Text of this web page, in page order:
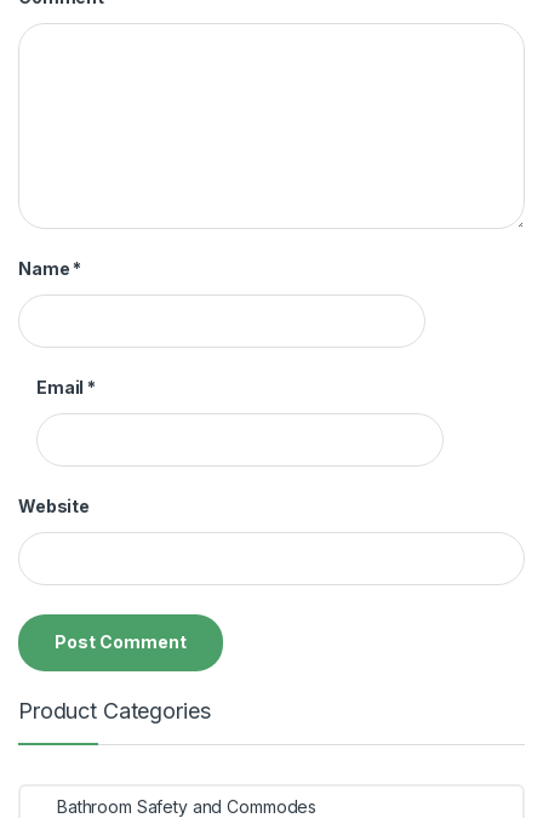
Name *
Email *
Website
Product Categories
Bathroom Safety and Commodes